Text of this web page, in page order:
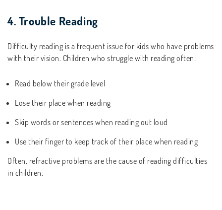
4. Trouble Reading
Difficulty reading is a frequent issue for kids who have problems
with their vision. Children who struggle with reading often:
Read below their grade level
Lose their place when reading
Skip words or sentences when reading out loud
Use their finger to keep track of their place when reading
Often, refractive problems are the cause of reading difficulties
in children.